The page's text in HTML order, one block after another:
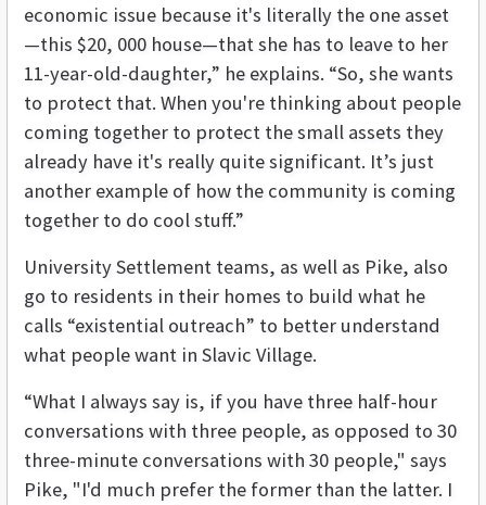
economic issue because it's literally the one asset
—this $20, 000 house—that she has to leave to her
11-year-old-daughter,” he explains. “So, she wants
to protect that. When you're thinking about people
coming together to protect the small assets they
already have it's really quite significant. It’s just
another example of how the community is coming
together to do cool stuff.”
University Settlement teams, as well as Pike, also
go to residents in their homes to build what he
calls “existential outreach” to better understand
what people want in Slavic Village.
“What I always say is, if you have three half-hour
conversations with three people, as opposed to 30
three-minute conversations with 30 people," says
Pike, "I'd much prefer the former than the latter. I